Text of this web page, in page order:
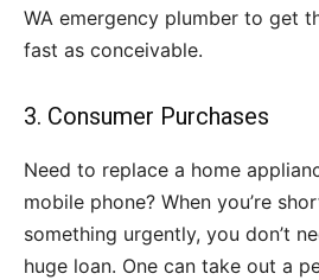
WA emergency plumber to get
fast as conceivable.
3. Consumer Purchases
Need to replace a home
mobile phone? When you’re
something urgently, you don’t
huge loan. One can take out a